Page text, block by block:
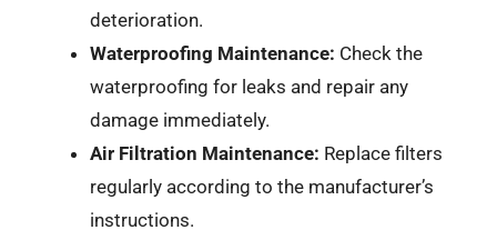
deterioration.
Waterproofing Maintenance: Check the
waterproofing for leaks and repair any
damage immediately.
Air Filtration Maintenance: Replace filters
regularly according to the manufacturer’s
instructions.